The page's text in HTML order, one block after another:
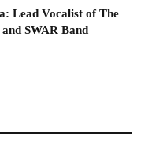
Lead Vocalist of The
SWAR Band